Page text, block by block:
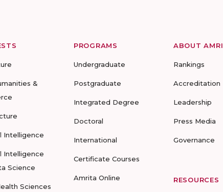
&
Intelligence
Intelligence
Science
Sciences
PROGRAMS
Undergraduate
Postgraduate
Integrated Degree
Doctoral
International
Certificate Courses
Amrita Online
ABOUT
Rankings
Accreditation
Leadership
Press Media
Governance
RESOURCES